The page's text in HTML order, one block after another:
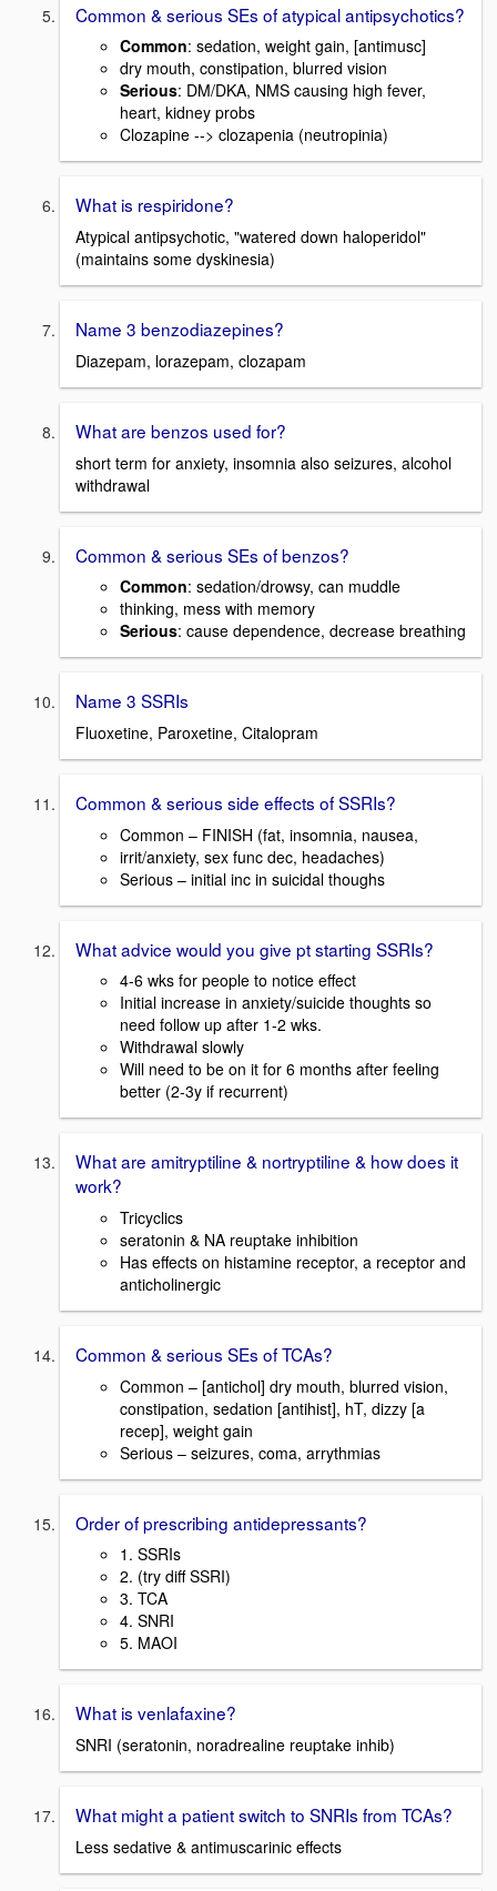
Common & serious SEs of atypical antipsychotics?
Common: sedation, weight gain, [antimusc]
dry mouth, constipation, blurred vision
Serious: DM/DKA, NMS causing high fever,
heart, kidney probs
Clozapine --> clozapenia (neutropinia)
What is respiridone?
Atypical antipsychotic, "watered down haloperidol"
(maintains some dyskinesia)
Name 3 benzodiazepines?
Diazepam, lorazepam, clozapam
What are benzos used for?
short term for anxiety, insomnia also seizures, alcohol
withdrawal
Common & serious SEs of benzos?
Common: sedation/drowsy, can muddle
thinking, mess with memory
Serious: cause dependence, decrease breathing
Name 3 SSRIs
Fluoxetine, Paroxetine, Citalopram
Common & serious side effects of SSRIs?
Common – FINISH (fat, insomnia, nausea,
irrit/anxiety, sex func dec, headaches)
Serious – initial inc in suicidal thoughs
What advice would you give pt starting SSRIs?
4-6 wks for people to notice effect
Initial increase in anxiety/suicide thoughts so
need follow up after 1-2 wks.
Withdrawal slowly
Will need to be on it for 6 months after feeling
better (2-3y if recurrent)
What are amitryptiline & nortryptiline & how does it
work?
Tricyclics
seratonin & NA reuptake inhibition
Has effects on histamine receptor, a receptor and
anticholinergic
Common & serious SEs of TCAs?
Common – [antichol] dry mouth, blurred vision,
constipation, sedation [antihist], hT, dizzy [a
recep], weight gain
Serious – seizures, coma, arrythmias
Order of prescribing antidepressants?
1. SSRIs
2. (try diff SSRI)
3. TCA
4. SNRI
5. MAOI
What is venlafaxine?
SNRI (seratonin, noradrealine reuptake inhib)
What might a patient switch to SNRIs from TCAs?
Less sedative & antimuscarinic effects